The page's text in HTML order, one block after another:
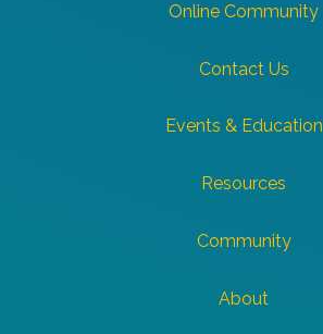
Online Community
Contact Us
Events & Education
Resources
Community
About